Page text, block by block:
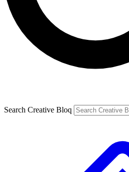
Search Creative Bloq